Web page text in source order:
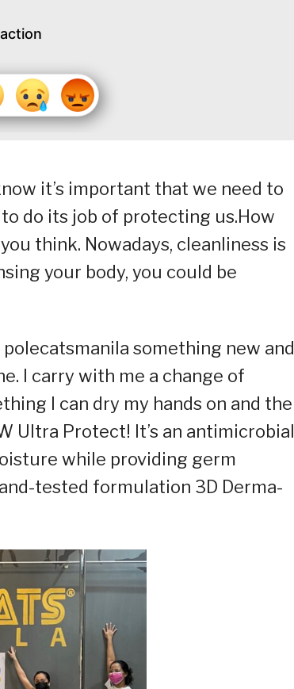
it’s important that we need to
do its job of protecting us.How
think. Nowadays, cleanliness is
your body, you could be
something new and
I carry with me a change of
I can dry my hands on and the
Ultra Protect! It’s an antimicrobial
while providing germ
tested formulation 3D Derma-